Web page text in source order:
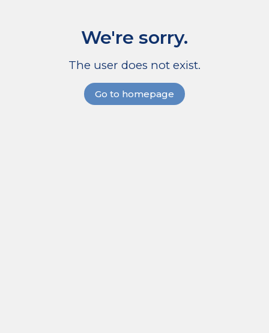
We're sorry.
The user does not exist.
Go to homepage